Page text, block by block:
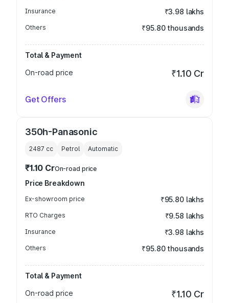
Insurance ₹3.98 lakhs
Others ₹95.80 thousands
Total & Payment
On-road price
₹1.10 Cr
Get Offers
350h-Panasonic
2487 cc Petrol Automatic
₹1.10 CrOn-road price
Price Breakdown
Ex-showroom price ₹95.80 lakhs
RTO Charges ₹9.58 lakhs
Insurance ₹3.98 lakhs
Others ₹95.80 thousands
Total & Payment
On-road price
₹1.10 Cr